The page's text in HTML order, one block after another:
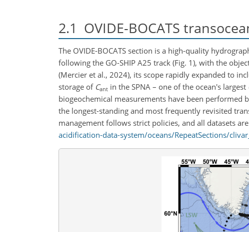
2.1 OVIDE-BOCATS
The OVIDE-BOCATS section is a high-quality
following the GO-SHIP A25 track (Fig. 1), with the
(Mercier et al., 2024), its scope rapidly expanded to
storage of Cant in the SPNA – one of the ocean's largest
biogeochemical measurements have been performed
the longest-standing and most frequently revisited
management follows strict policies, and all datasets
acidification-data-system/oceans/RepeatSections/